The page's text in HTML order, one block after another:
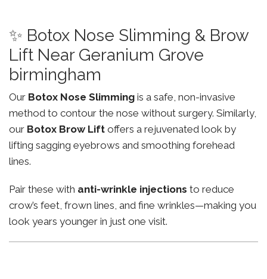
✨ Botox Nose Slimming & Brow
Lift Near Geranium Grove
birmingham
Our Botox Nose Slimming is a safe, non-invasive
method to contour the nose without surgery. Similarly,
our Botox Brow Lift offers a rejuvenated look by
lifting sagging eyebrows and smoothing forehead
lines.
Pair these with anti-wrinkle injections to reduce
crow’s feet, frown lines, and fine wrinkles—making you
look years younger in just one visit.